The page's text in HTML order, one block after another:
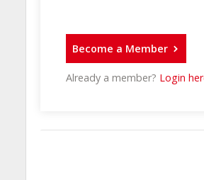
Become a Member
Already a member? Login